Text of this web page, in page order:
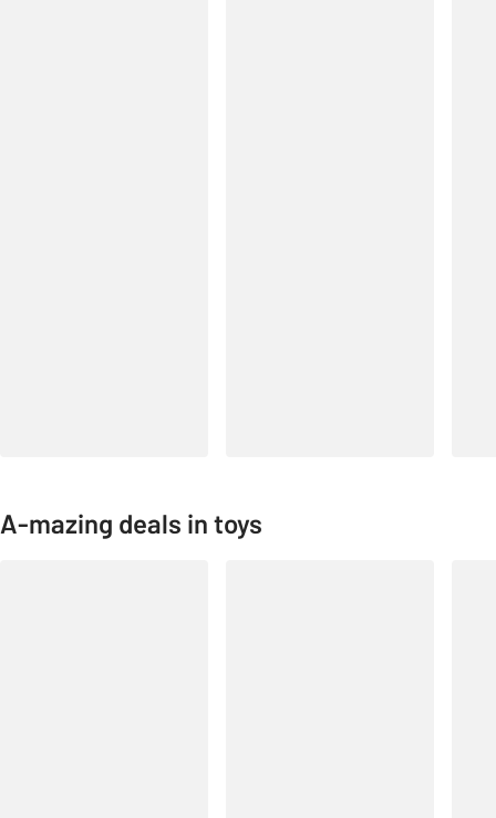
A-mazing deals in toys